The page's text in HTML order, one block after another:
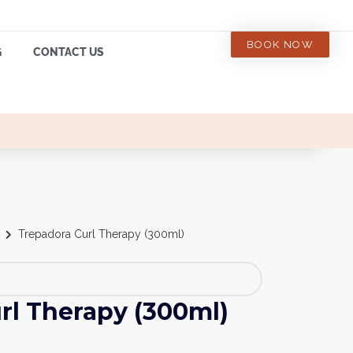
CONTACT US
BOOK NOW
Trepadora Curl Therapy (300ml)
Therapy (300ml)